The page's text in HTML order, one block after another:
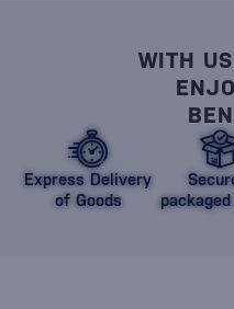
WITH
Express Delivery
of Goods
packaged